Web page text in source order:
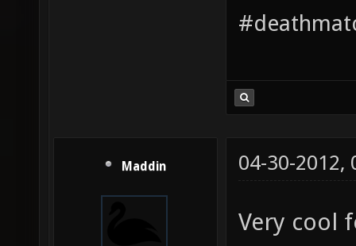
Maddin 04-30-2012,
Very cool